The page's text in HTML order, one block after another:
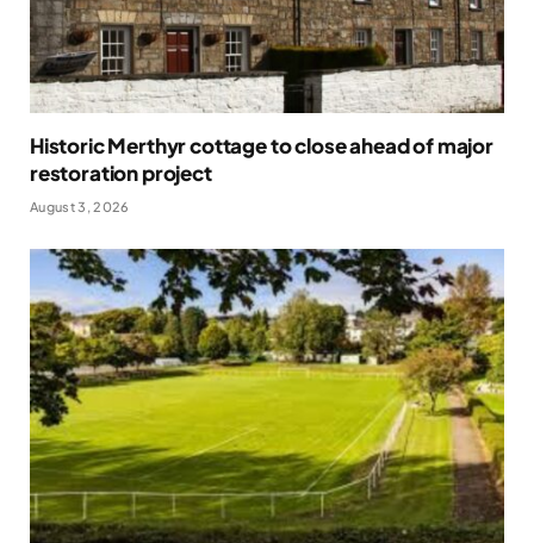
Historic Merthyr cottage to close ahead of major
restoration project
August 3, 2026